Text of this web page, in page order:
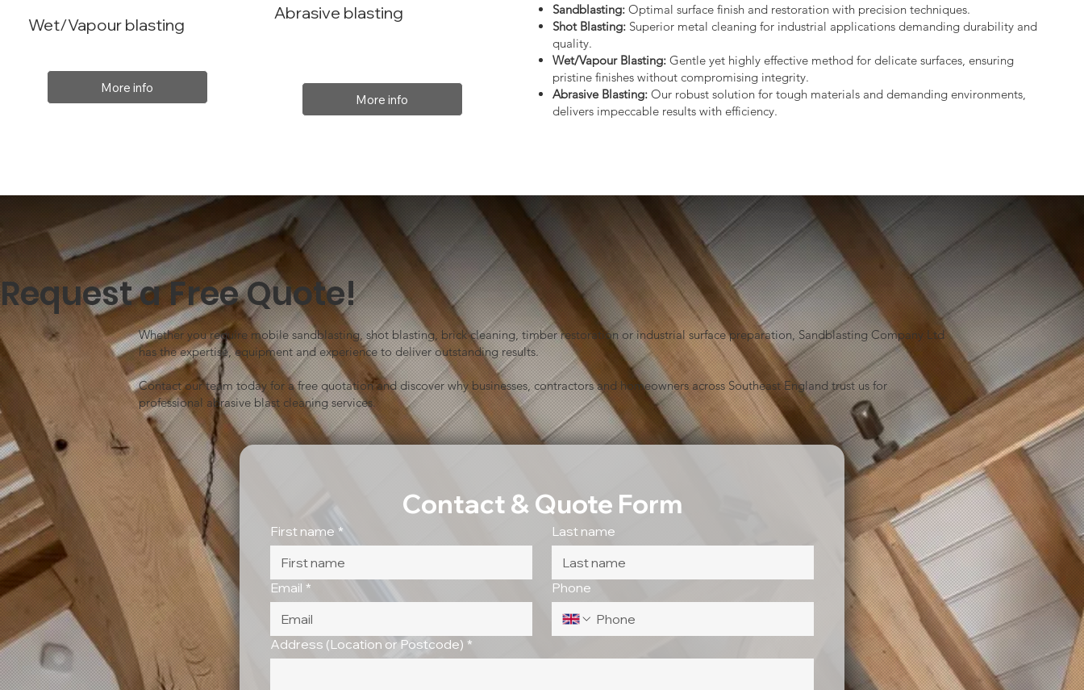
Sandblasting: Optimal surface finish and restoration with precision techniques.
Shot Blasting: Superior metal cleaning for industrial applications demanding durability and
quality.
Wet/Vapour Blasting: Gentle yet highly effective method for delicate surfaces, ensuring
pristine finishes without compromising integrity.
Abrasive Blasting: Our robust solution for tough materials and demanding environments,
delivers impeccable results with efficiency.
Wet/Vapour blasting
More info
Abrasive blasting
More info
Request a Free Quote!
Whether you require mobile sandblasting, shot blasting, brick cleaning, timber restoration or industrial surface preparation, Sandblasting Company Ltd
has the expertise, equipment and experience to deliver outstanding results.
Contact our team today for a free quotation and discover why businesses, contractors and homeowners across Southeast England trust us for
professional abrasive blast cleaning services.
Contact & Quote Form
First name * Last name
Email * Phone
Address (Location or Postcode) *